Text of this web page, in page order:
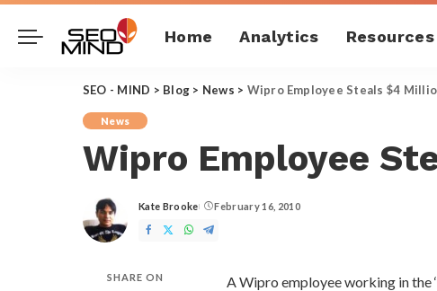
Home Analytics Resources
SEO - MIND > Blog > News > Wipro Employee Steals $4
News
Wipro Employee
Posted
by
Kate Brooke February 16, 2010
SHARE ON
A Wipro employee working in the